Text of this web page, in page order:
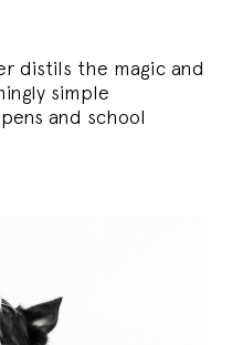
distils the magic and
simple
and school